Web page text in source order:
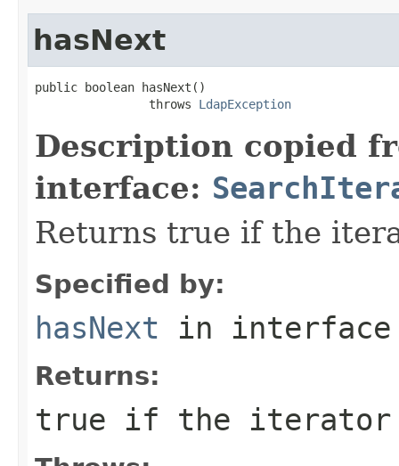
hasNext
public boolean hasNext()
                throws
LdapException
Description copied
interface:
Returns true if the
Specified by:
hasNext in
Returns:
true if the iterator